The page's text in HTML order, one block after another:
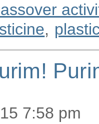
,
7:58 pm